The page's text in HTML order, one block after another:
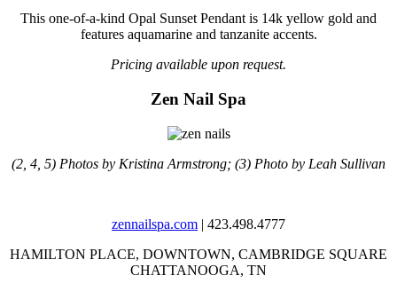
This one-of-a-kind Opal Sunset Pendant is 14k yellow gold and
features aquamarine and tanzanite accents.
Pricing available upon request.
Zen Nail Spa
(2, 4, 5) Photos by Kristina Armstrong; (3) Photo by Leah Sullivan
zennailspa.com | 423.498.4777
HAMILTON PLACE, DOWNTOWN, CAMBRIDGE SQUARE
CHATTANOOGA, TN